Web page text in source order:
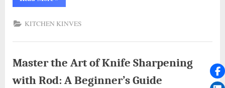
with
Mastering
How
Sharpen
at
Home”
KITCHEN KINVES
Master the Art of Knife Sharpening
with Rod: A Beginner’s Guide